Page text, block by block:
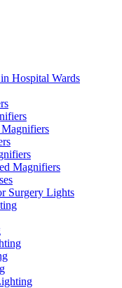
Hospital Wards
Magnifiers
Surgery Lights